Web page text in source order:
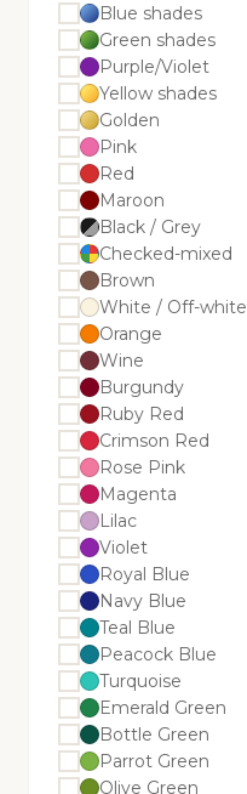
Blue shades
Green shades
Purple/Violet
Yellow shades
Golden
Pink
Red
Maroon
Black / Grey
Checked-mixed
Brown
White / Off-white
Orange
Wine
Burgundy
Ruby Red
Crimson Red
Rose Pink
Magenta
Lilac
Violet
Royal Blue
Navy Blue
Teal Blue
Peacock Blue
Turquoise
Emerald Green
Bottle Green
Parrot Green
Olive Green